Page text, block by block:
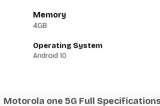
Memory
4GB
Operating System
Android 10
Motorola one 5G Full Specifications